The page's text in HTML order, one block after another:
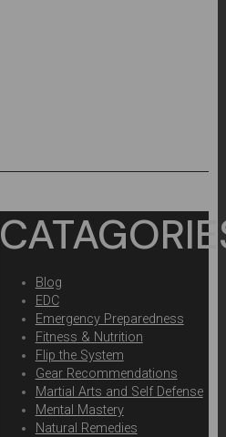
Blog
EDC
Emergency Preparedness
Fitness & Nutrition
Flip the System
Gear Recommendations
Martial Arts and Self Defense
Mental Mastery
Natural Remedies